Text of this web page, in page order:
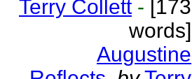
Terry Collett - [173
words]
Augustine